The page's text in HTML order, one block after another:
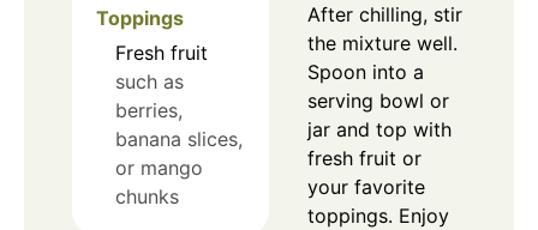
Toppings
Fresh fruit
such as
berries,
banana slices,
or mango
chunks
After chilling, stir
the mixture well.
Spoon into a
serving bowl or
jar and top with
fresh fruit or
your favorite
toppings. Enjoy